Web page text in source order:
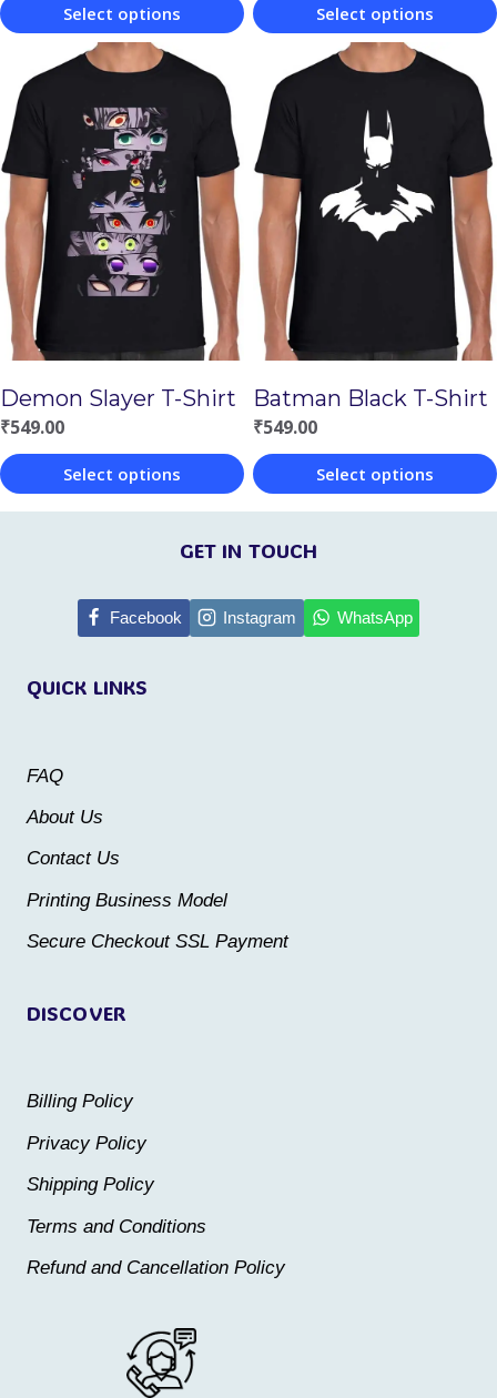
Select options
product
has
multiple
variants.
The
options
may
be
on
the
product
page
Select options
product
has
multiple
variants.
The
options
may
be
on
the
product
page
Demon Slayer T-Shirt
₹549.00
Select options
This
The
chosen
product
Batman Black T-Shirt
₹549.00
Select options
This
product
multiple
product
DISCOVER
Billing Policy
Privacy Policy
Shipping Policy
Terms and Conditions
Refund and Cancellation Policy
QUICK LINKS
FAQ
About Us
Contact Us
Printing Business Model
Secure Checkout SSL Payment
GET IN TOUCH
Facebook Instagram WhatsApp